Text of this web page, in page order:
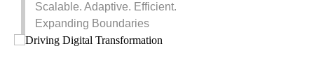
Scalable. Adaptive. Efficient.
Expanding Boundaries